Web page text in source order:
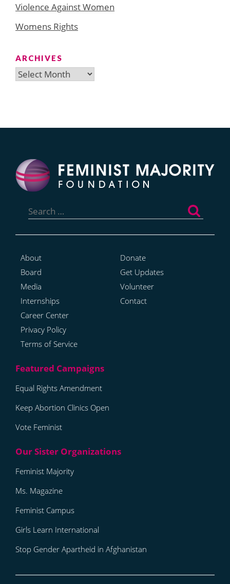
Violence Against Women
Womens Rights
ARCHIVES
Archives
for:
About
Board
Media
Internships
Career Center
Privacy Policy
Terms of Service
Donate
Get Updates
Volunteer
Contact
Equal Rights Amendment
Keep Abortion Clinics Open
Vote Feminist
Feminist Majority
Ms. Magazine
Feminist Campus
Girls Learn International
Stop Gender Apartheid in Afghanistan